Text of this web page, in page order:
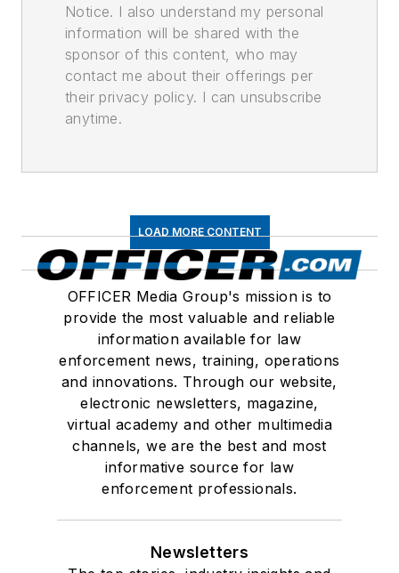
Notice. I also understand my personal
information will be shared with the
sponsor of this content, who may
contact me about their offerings per
their privacy policy. I can unsubscribe
anytime.
LOAD MORE CONTENT
OFFICER Media Group's mission is to
provide the most valuable and reliable
information available for law
enforcement news, training, operations
and innovations. Through our website,
electronic newsletters, magazine,
virtual academy and other multimedia
channels, we are the best and most
informative source for law
enforcement professionals.
Newsletters